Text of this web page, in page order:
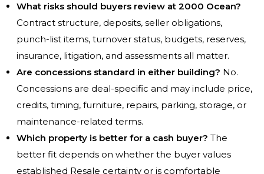
What risks should buyers review at 2000 Ocean?
Contract structure, deposits, seller obligations,
punch-list items, turnover status, budgets, reserves,
insurance, litigation, and assessments all matter.
Are concessions standard in either building? No.
Concessions are deal-specific and may include price,
credits, timing, furniture, repairs, parking, storage, or
maintenance-related terms.
Which property is better for a cash buyer? The
better fit depends on whether the buyer values
established Resale certainty or is comfortable